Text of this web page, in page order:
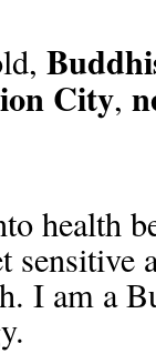
City,
health
I am a